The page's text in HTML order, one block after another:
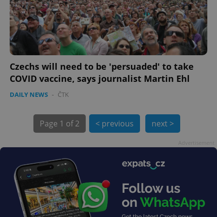
Czechs will need to be 'persuaded' to take
COVID vaccine, says journalist Martin Ehl
DAILY NEWS - ČTK
Page 1 of 2 < previous next >
exprt .expats.cz 6
Name
Provider
/ Domain
Expiration Description
_ga
Google
1 year 1
This cookie
Name
Provider
/Domain
Expiration